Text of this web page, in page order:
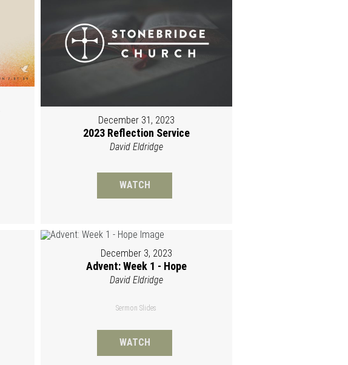
December 31, 2023
2023 Reflection Service
David Eldridge
WATCH
December 3, 2023
Advent: Week 1 - Hope
David Eldridge
Sermon Slides
WATCH